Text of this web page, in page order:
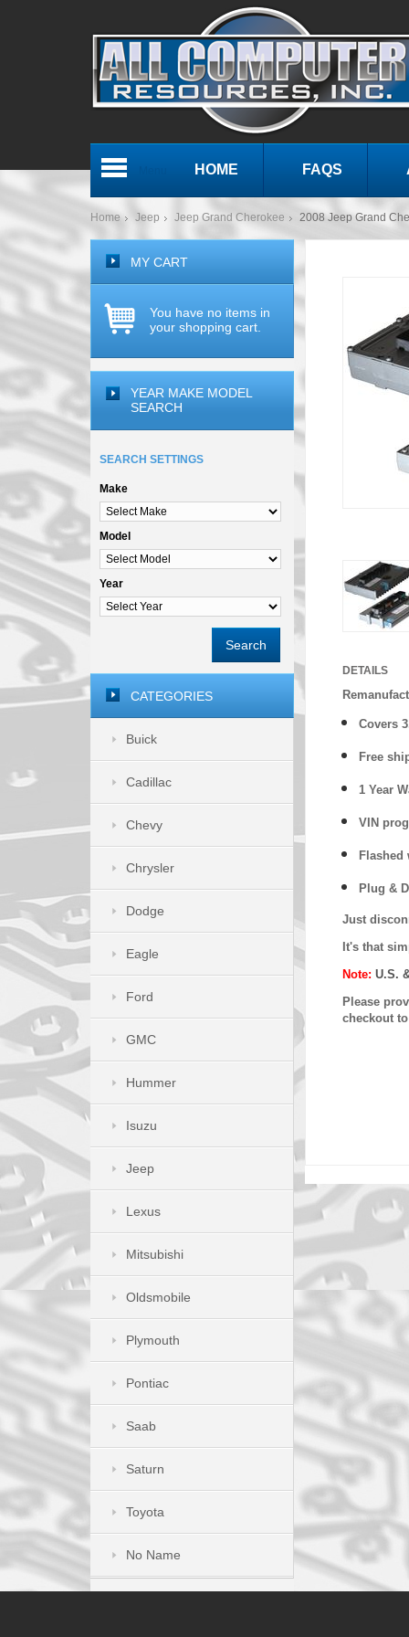
HOME FAQS
Home Jeep Jeep Grand Cherokee 2008 Jeep Grand
DETAILS
Covers
Free
1 Year
VIN
Flashed
Plug &
Just
It's that
Note: U.S.
Please
checkout
MY CART
You have no items in
your shopping cart.
YEAR MAKE MODEL
SEARCH
SEARCH SETTINGS
Make
Model
Year
Search
CATEGORIES
Buick
Cadillac
Chevy
Chrysler
Dodge
Eagle
Ford
GMC
Hummer
Isuzu
Jeep
Lexus
Mitsubishi
Oldsmobile
Plymouth
Pontiac
Saab
Saturn
Toyota
No Name